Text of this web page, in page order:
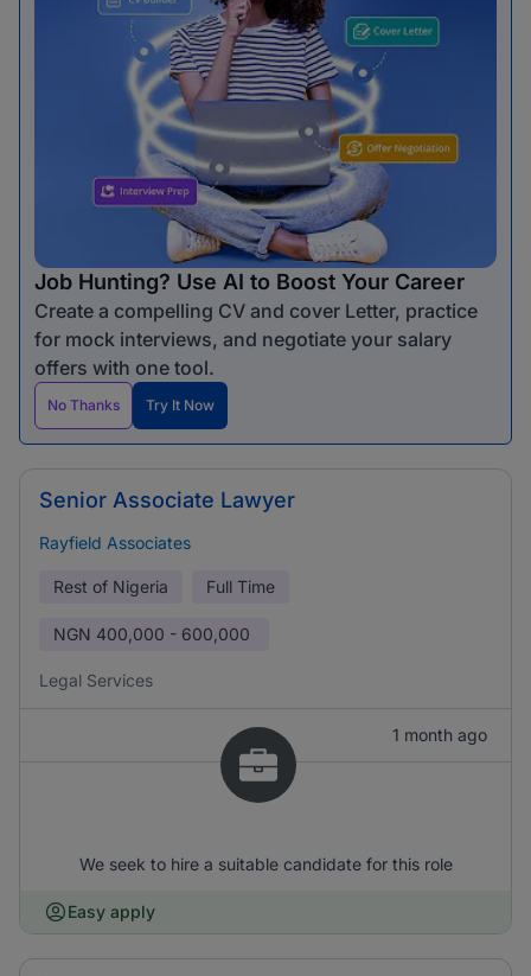
Job Hunting? Use AI to Boost Your Career
Create a compelling CV and cover Letter, practice
for mock interviews, and negotiate your salary
offers with one tool.
No Thanks Try It Now
Senior Associate Lawyer
Rayfield Associates
Rest of Nigeria Full Time
NGN 400,000 - 600,000
Legal Services
1 month ago
We seek to hire a suitable candidate for this role
Easy apply